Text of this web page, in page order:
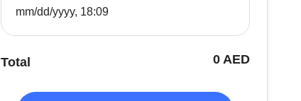
mm/dd/yyyy, 18:09
Total 0 AED